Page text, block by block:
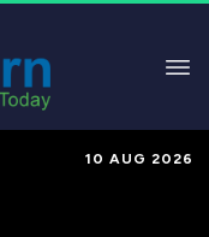
10 AUG 2026